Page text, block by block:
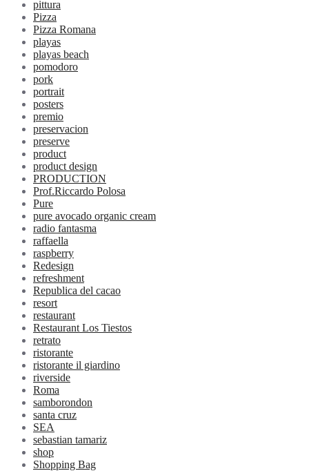
pittura
Pizza
Pizza Romana
playas
playas beach
pomodoro
pork
portrait
posters
premio
preservacion
preserve
product
product design
PRODUCTION
Prof.Riccardo Polosa
Pure
pure avocado organic cream
radio fantasma
raffaella
raspberry
Redesign
refreshment
Republica del cacao
resort
restaurant
Restaurant Los Tiestos
retrato
ristorante
ristorante il giardino
riverside
Roma
samborondon
santa cruz
SEA
sebastian tamariz
shop
Shopping Bag